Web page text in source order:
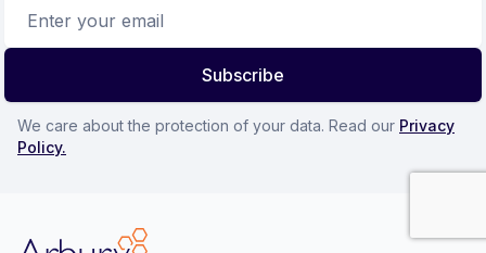
Subscribe
We care about the protection of your data. Read our Privacy
Policy.
Arbury